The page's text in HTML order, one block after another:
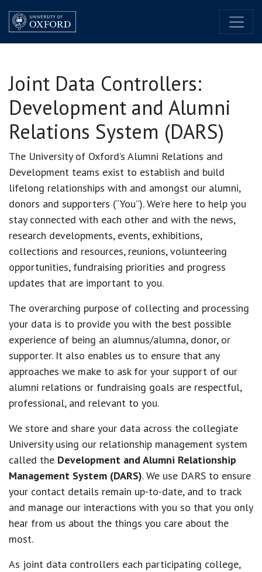
Skip to Content
Joint Data Controllers:
Development and Alumni
Relations System (DARS)
The University of Oxford’s Alumni Relations and
Development teams exist to establish and build
lifelong relationships with and amongst our alumni,
donors and supporters (“You”). We’re here to help you
stay connected with each other and with the news,
research developments, events, exhibitions,
collections and resources, reunions, volunteering
opportunities, fundraising priorities and progress
updates that are important to you.
The overarching purpose of collecting and processing
your data is to provide you with the best possible
experience of being an alumnus/alumna, donor, or
supporter. It also enables us to ensure that any
approaches we make to ask for your support of our
alumni relations or fundraising goals are respectful,
professional, and relevant to you.
We store and share your data across the collegiate
University using our relationship management system
called the Development and Alumni Relationship
Management System (DARS). We use DARS to ensure
your contact details remain up-to-date, and to track
and manage our interactions with you so that you only
hear from us about the things you care about the
most.
As joint data controllers each participating college,